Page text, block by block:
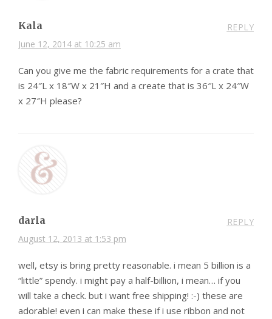
Kala
June 12, 2014 at 10:25 am
REPLY
Can you give me the fabric requirements for a crate that
is 24″L x 18″W x 21″H and a create that is 36″L x 24″W
x 27″H please?
darla
August 12, 2013 at 1:53 pm
REPLY
well, etsy is bring pretty reasonable. i mean 5 billion is a
“little” spendy. i might pay a half-billion, i mean… if you
will take a check. but i want free shipping! :-) these are
adorable! even i can make these if i use ribbon and not